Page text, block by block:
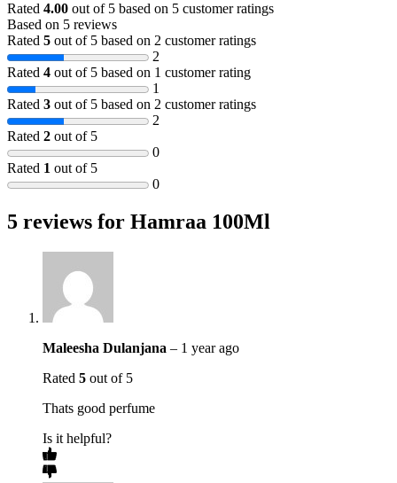
Rated 4.00 out of 5 based on 5 customer ratings
Based on 5 reviews
Rated 5 out of 5 based on 2 customer ratings
2
Rated 4 out of 5 based on 1 customer rating
1
Rated 3 out of 5 based on 2 customer ratings
2
Rated 2 out of 5
0
Rated 1 out of 5
0
5 reviews for Hamraa 100Ml
Maleesha Dulanjana – 1 year ago
Rated 5 out of 5
Thats good perfume
Is it helpful?